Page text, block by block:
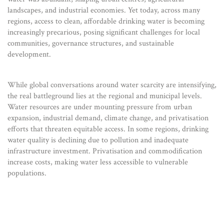
landscapes, and industrial economies. Yet today, across many
regions, access to clean, affordable drinking water is becoming
increasingly precarious, posing significant challenges for local
communities, governance structures, and sustainable
development.
While global conversations around water scarcity are intensifying,
the real battleground lies at the regional and municipal levels.
Water resources are under mounting pressure from urban
expansion, industrial demand, climate change, and privatisation
efforts that threaten equitable access. In some regions, drinking
water quality is declining due to pollution and inadequate
infrastructure investment. Privatisation and commodification
increase costs, making water less accessible to vulnerable
populations.